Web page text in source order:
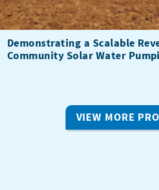
Demonstrating a Scalable
Community Solar Water
VIEW MORE